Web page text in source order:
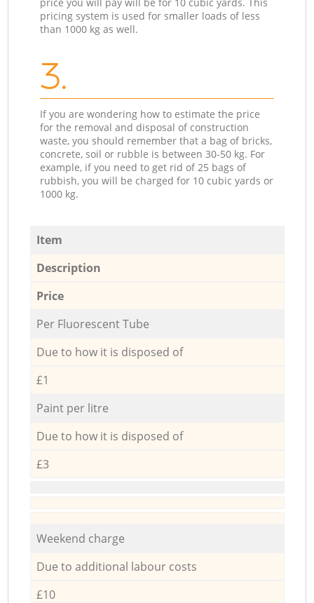
pricing system is used for smaller loads of less
than 1000 kg as well.
3.
If you are wondering how to estimate the price
for the removal and disposal of construction
waste, you should remember that a bag of bricks,
concrete, soil or rubble is between 30-50 kg. For
example, if you need to get rid of 25 bags of
rubbish, you will be charged for 10 cubic yards or
1000 kg.
Item
Description
Price
Per Fluorescent Tube
Due to how it is disposed of
£1
Paint per litre
Due to how it is disposed of
£3
Weekend charge
Due to additional labour costs
£10